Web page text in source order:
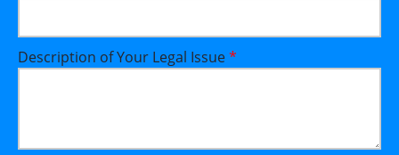
Description of Your Legal Issue*